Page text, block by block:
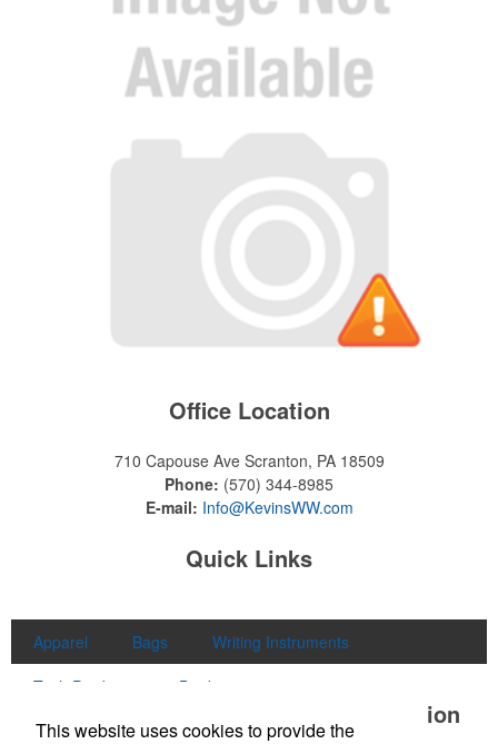
Office Location
710 Capouse Ave Scranton, PA 18509
Phone: (570) 344-8985
E-mail: Info@KevinsWW.com
Quick Links
Apparel Bags
Writing Instruments
Tech Products
Drinkware
Office Location
This website uses cookies to provide the